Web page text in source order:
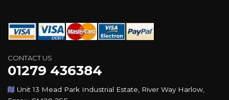
CONTACT US
01279 436384
Unit 13 Mead Park Industrial Estate, River Way Harlow,